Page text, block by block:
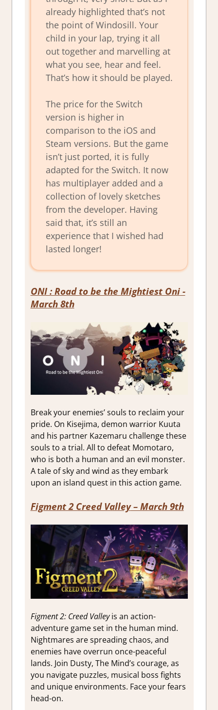
already highlighted that’s not
the point of Windosill. Your
child in your lap, trying it all
out together and marvelling at
what you see, hear and feel.
That’s how it should be played.
The price for the Switch
version is higher in
comparison to the iOS and
Steam versions. But the game
isn’t just ported, it is fully
adapted for the Switch. It now
has multiplayer added and a
collection of lovely sketches
from the developer. Having
said that, it’s still an
experience that I wished had
lasted longer!
ONI : Road to be the Mightiest Oni-
March 8th
Break your enemies’ souls to reclaim your
pride. On Kisejima, demon warrior Kuuta
and his partner Kazemaru challenge these
souls to a trial. All to defeat Momotaro,
who is both a human and an evil monster.
A tale of sky and wind as they embark
upon an island quest in this action game.
Figment 2 Creed Valley– March 9th
Figment 2: Creed Valleyis an action-
adventure game set in the human mind.
Nightmares are spreading chaos, and
enemies have overrun once-peaceful
lands. Join Dusty, The Mind’s courage, as
you navigate puzzles, musical boss fights
and unique environments. Face your fears
head-on.